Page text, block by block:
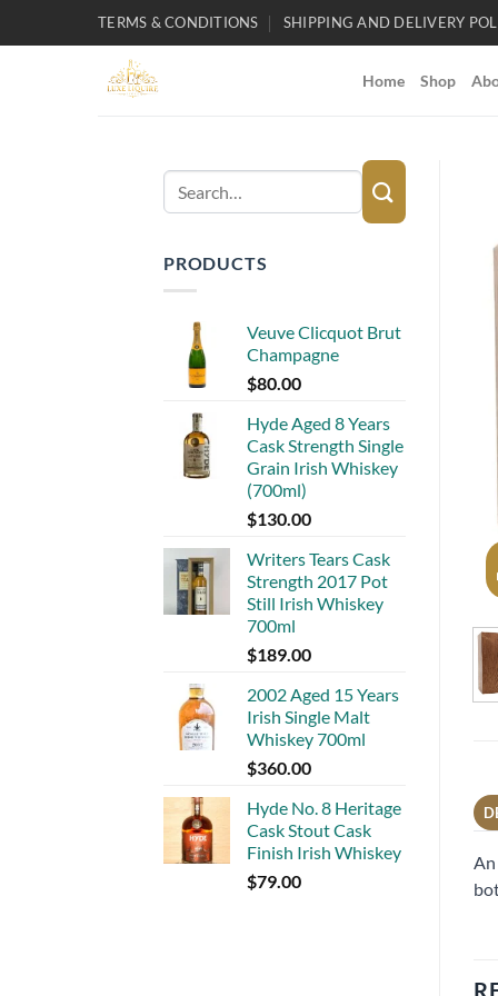
TERMS & CONDITIONS SHIPPING AND DELIVERY
Home Shop
Search
for:
PRODUCTS
Veuve Clicquot Brut
Champagne
$80.00
Hyde Aged 8 Years
Cask Strength Single
Grain Irish Whiskey
(700ml)
$130.00
Writers Tears Cask
Strength 2017 Pot
Still Irish Whiskey
700ml
$189.00
2002 Aged 15 Years
Irish Single Malt
Whiskey 700ml
$360.00
Hyde No. 8 Heritage
Cask Stout Cask
Finish Irish Whiskey
$79.00
An